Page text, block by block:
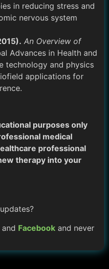
in reducing stress and
nervous system
An Overview of
Advances in Health and
technology and physics
applications for
purposes only
medical
professional
therapy into your
and Facebook and never